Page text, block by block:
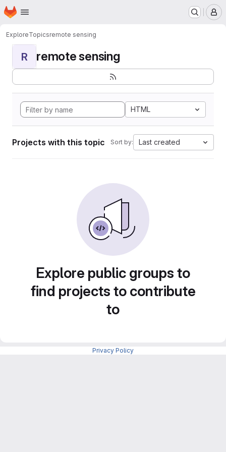
Skip to main content
Homepage
ExploreTopicsremote sensing
R remote sensing
HTML
Projects with this topic Sort by: Last created
Explore public groups to
find projects to contribute
to
Privacy Policy